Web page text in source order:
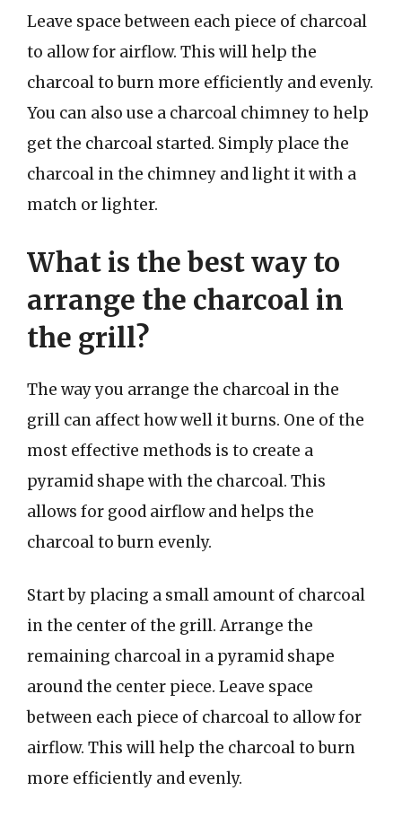
Leave space between each piece of charcoal
to allow for airflow. This will help the
charcoal to burn more efficiently and evenly.
You can also use a charcoal chimney to help
get the charcoal started. Simply place the
charcoal in the chimney and light it with a
match or lighter.
What is the best way to
arrange the charcoal in
the grill?
The way you arrange the charcoal in the
grill can affect how well it burns. One of the
most effective methods is to create a
pyramid shape with the charcoal. This
allows for good airflow and helps the
charcoal to burn evenly.
Start by placing a small amount of charcoal
in the center of the grill. Arrange the
remaining charcoal in a pyramid shape
around the center piece. Leave space
between each piece of charcoal to allow for
airflow. This will help the charcoal to burn
more efficiently and evenly.